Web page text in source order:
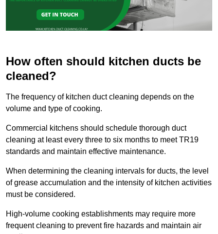
How often should kitchen ducts be
cleaned?
The frequency of kitchen duct cleaning depends on the
volume and type of cooking.
Commercial kitchens should schedule thorough duct
cleaning at least every three to six months to meet TR19
standards and maintain effective maintenance.
When determining the cleaning intervals for ducts, the level
of grease accumulation and the intensity of kitchen activities
must be considered.
High-volume cooking establishments may require more
frequent cleaning to prevent fire hazards and maintain air